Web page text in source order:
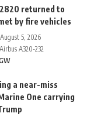
returned to
by fire vehicles
August 5, 2026
Airbus A320-232
a near-miss
One carrying